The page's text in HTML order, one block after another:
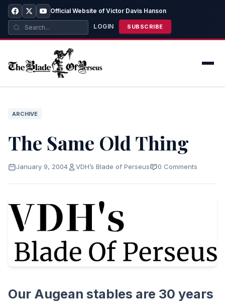
Official Website of Victor Davis Hanson
LOGIN SUBSCRIBE
ARCHIVE
The Same Old Thing
January 9, 2004 VDH’s Blade of Perseus 0 Comments
Our Augean stables are 30 years